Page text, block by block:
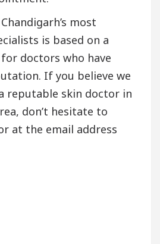
most
is based on a
doctors who have
If you believe we
reputable skin doctor in
don’t hesitate to
at the email address